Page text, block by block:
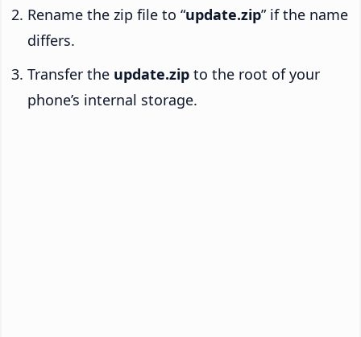
Rename the zip file to “update.zip” if the name
differs.
Transfer the update.zip to the root of your
phone’s internal storage.